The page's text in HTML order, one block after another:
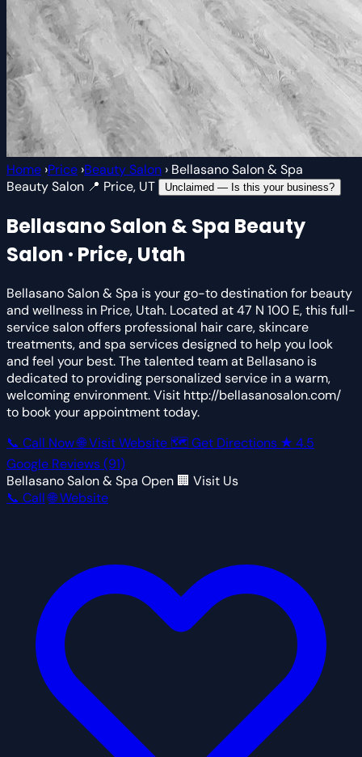
Home ›Price ›Beauty Salon › Bellasano Salon & Spa
Beauty Salon 📍 Price, UT Unclaimed — Is this your business?
Bellasano Salon & Spa Beauty
Salon · Price, Utah
Bellasano Salon & Spa is your go-to destination for beauty
and wellness in Price, Utah. Located at 47 N 100 E, this full-
service salon offers professional hair care, skincare
treatments, and spa services designed to help you look
and feel your best. The talented team at Bellasano is
dedicated to providing personalized service in a warm,
welcoming environment. Visit http://bellasanosalon.com/
to book your appointment today.
📞 Call Now🌐 Visit Website 🗺 Get Directions ★ 4.5
Google Reviews(91)
Bellasano Salon & Spa Open 🏢 Visit Us
📞 Call 🌐 Website